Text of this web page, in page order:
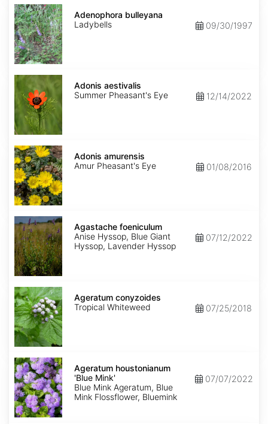
Adenophora
bulleyana
Adenophora bulleyana
Ladybells
09/30/1997
Adonis
aestivalis
Adonis aestivalis
Summer Pheasant's Eye
12/14/2022
Adonis
amurensis
Adonis amurensis
Amur Pheasant's Eye
01/08/2016
Agastache
foeniculum
Agastache foeniculum
Anise Hyssop, Blue Giant
Hyssop, Lavender Hyssop
07/12/2022
Ageratum
conyzoides
Ageratum conyzoides
Tropical Whiteweed
07/25/2018
Ageratum
houstonianum
'Blue
Mink'
Ageratum houstonianum
'Blue Mink'
Blue Mink Ageratum, Blue
Mink Flossflower, Bluemink
07/07/2022